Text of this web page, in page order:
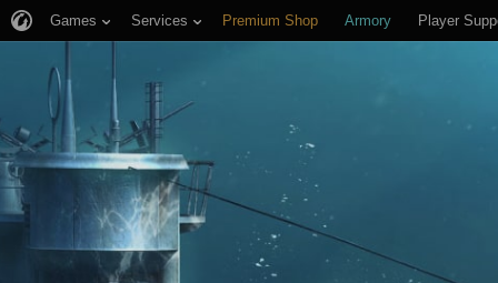
Games Services Premium Shop Armory Player